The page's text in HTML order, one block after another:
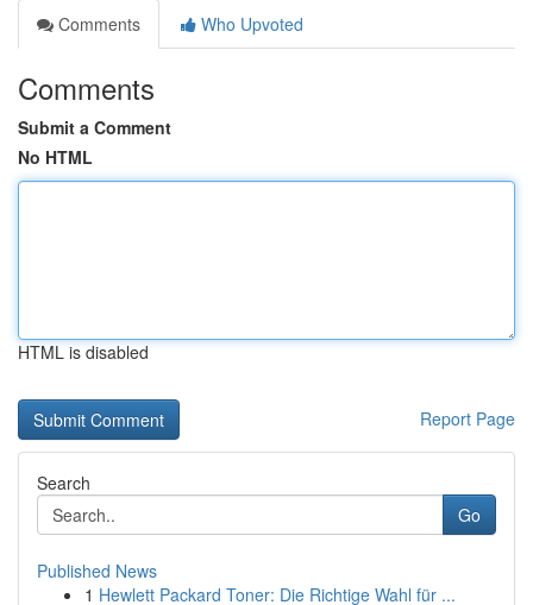
Comments
Who Upvoted
Comments
Submit a Comment
No HTML
HTML is disabled
Report Page
Search
Go
Published News
1 Hewlett Packard Toner: Die Richtige Wahl für ...